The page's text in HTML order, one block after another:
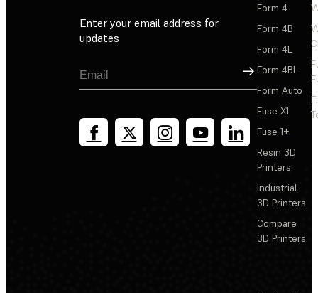
Enter your email address for
updates
Sign Up
Form 4
Form 4B
Form 4L
Form 4BL
Form Auto
Fuse X1
Fuse 1+
Resin 3D
Printers
Industrial
3D Printers
Compare
3D Printers